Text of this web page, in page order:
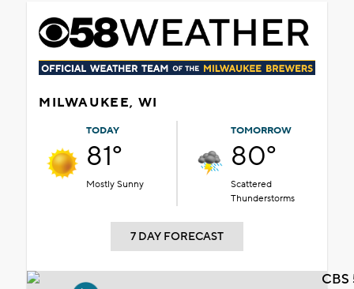
MILWAUKEE, WI
TODAY
81°
Mostly Sunny
TOMORROW
80°
Scattered
Thunderstorms
7 DAY FORECAST